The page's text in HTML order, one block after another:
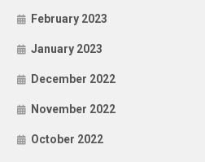
February 2023
January 2023
December 2022
November 2022
October 2022